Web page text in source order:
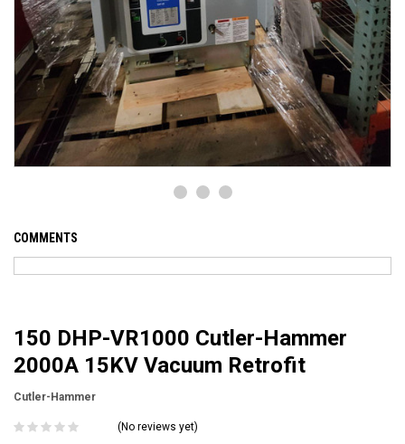
COMMENTS
150 DHP-VR1000 Cutler-Hammer
2000A 15KV Vacuum Retrofit
Cutler-Hammer
(No reviews yet)